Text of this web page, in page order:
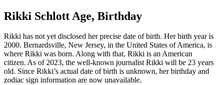
Rikki Schlott Age, Birthday
Rikki has not yet disclosed her precise date of birth. Her birth year is
2000. Bernardsville, New Jersey, in the United States of America, is
where Rikki was born. Along with that, Rikki is an American
citizen. As of 2023, the well-known journalist Rikki will be 23 years
old. Since Rikki’s actual date of birth is unknown, her birthday and
zodiac sign information are now unavailable.